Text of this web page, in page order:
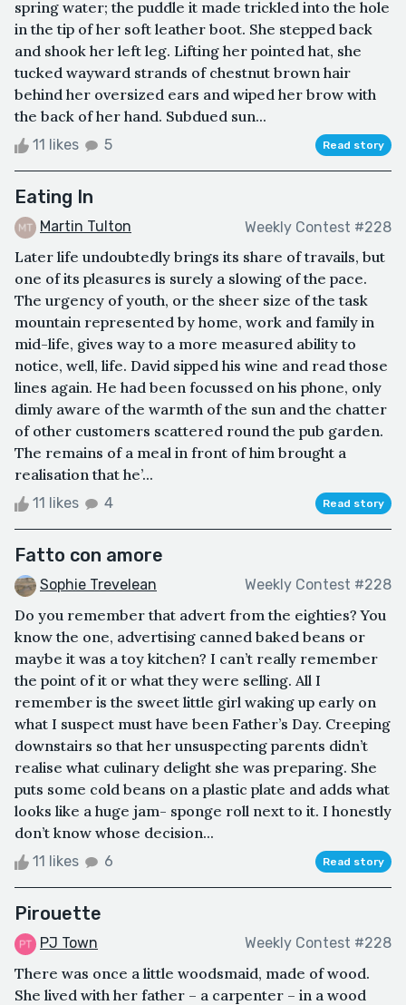
spring water; the puddle it made trickled into the hole
in the tip of her soft leather boot. She stepped back
and shook her left leg. Lifting her pointed hat, she
tucked wayward strands of chestnut brown hair
behind her oversized ears and wiped her brow with
the back of her hand. Subdued sun...
11 likes 5 Read story
Eating In
Martin Tulton Weekly Contest #228
Later life undoubtedly brings its share of travails, but
one of its pleasures is surely a slowing of the pace.
The urgency of youth, or the sheer size of the task
mountain represented by home, work and family in
mid-life, gives way to a more measured ability to
notice, well, life. David sipped his wine and read those
lines again. He had been focussed on his phone, only
dimly aware of the warmth of the sun and the chatter
of other customers scattered round the pub garden.
The remains of a meal in front of him brought a
realisation that he’...
11 likes 4 Read story
Fatto con amore
Sophie Trevelean Weekly Contest #228
Do you remember that advert from the eighties? You
know the one, advertising canned baked beans or
maybe it was a toy kitchen? I can’t really remember
the point of it or what they were selling. All I
remember is the sweet little girl waking up early on
what I suspect must have been Father’s Day. Creeping
downstairs so that her unsuspecting parents didn’t
realise what culinary delight she was preparing. She
puts some cold beans on a plastic plate and adds what
looks like a huge jam- sponge roll next to it. I honestly
don’t know whose decision...
11 likes 6 Read story
Pirouette
PJ Town Weekly Contest #228
There was once a little woodsmaid, made of wood.
She lived with her father – a carpenter – in a wood